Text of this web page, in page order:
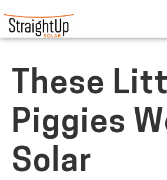
These
Piggies
Solar